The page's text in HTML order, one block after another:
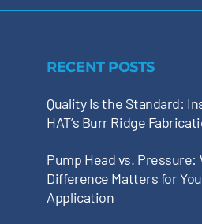
RECENT POSTS
Quality Is the Standard:
HAT’s Burr Ridge
Pump Head vs. Pressure:
Difference Matters for
Application